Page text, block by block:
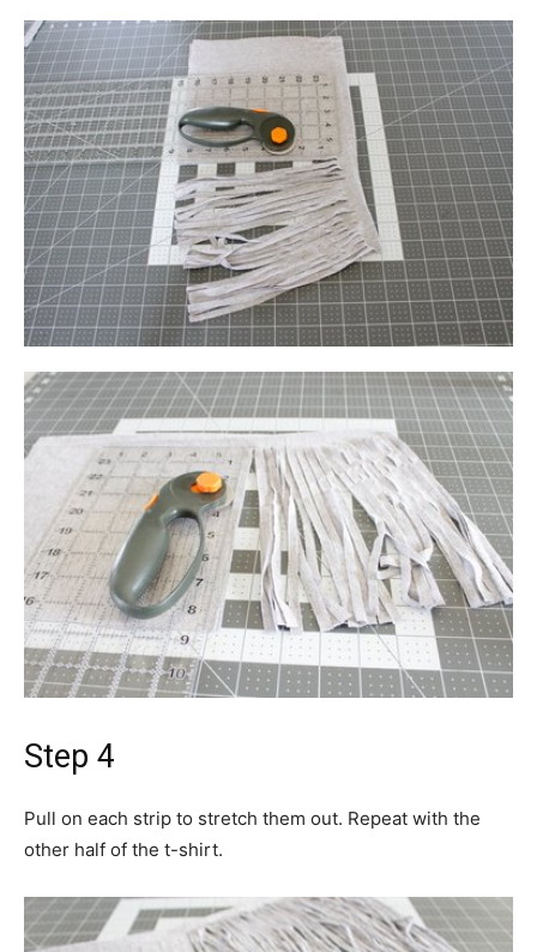
Step 4
Pull on each strip to stretch them out. Repeat with the
other half of the t-shirt.